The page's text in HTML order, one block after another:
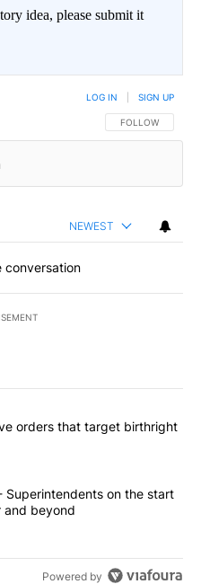
idea, please submit it
FOLLOW THIS
FOLLOW
LOG IN SIGN UP
NEWEST
conversation
commented articles in the last
executive orders that
orders that target birthright
Sunday - Superintendents
Superintendents on the start
and beyond
Powered by